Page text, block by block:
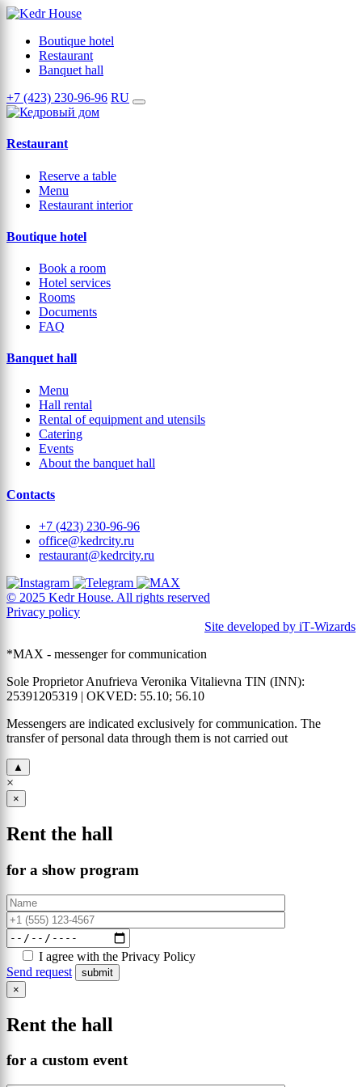
Boutique hotel
Restaurant
Banquet hall
+7 (423) 230-96-96 RU
Restaurant
Reserve a table
Menu
Restaurant interior
Boutique hotel
Book a room
Hotel services
Rooms
Documents
FAQ
Banquet hall
Menu
Hall rental
Rental of equipment and utensils
Catering
Events
About the banquet hall
Contacts
+7 (423) 230-96-96
office@kedrcity.ru
restaurant@kedrcity.ru
© 2025 Kedr House. All rights reserved
Privacy policy
Site developed by iT‑Wizards
*MAX - messenger for communication
Sole Proprietor Anufrieva Veronika Vitalievna TIN (INN):
25391205319 | OKVED: 55.10; 56.10
Messengers are indicated exclusively for communication. The
transfer of personal data through them is not carried out
▲
×
×
Rent the hall
for a show program
I agree with the Privacy Policy
Send request
×
Rent the hall
for a custom event